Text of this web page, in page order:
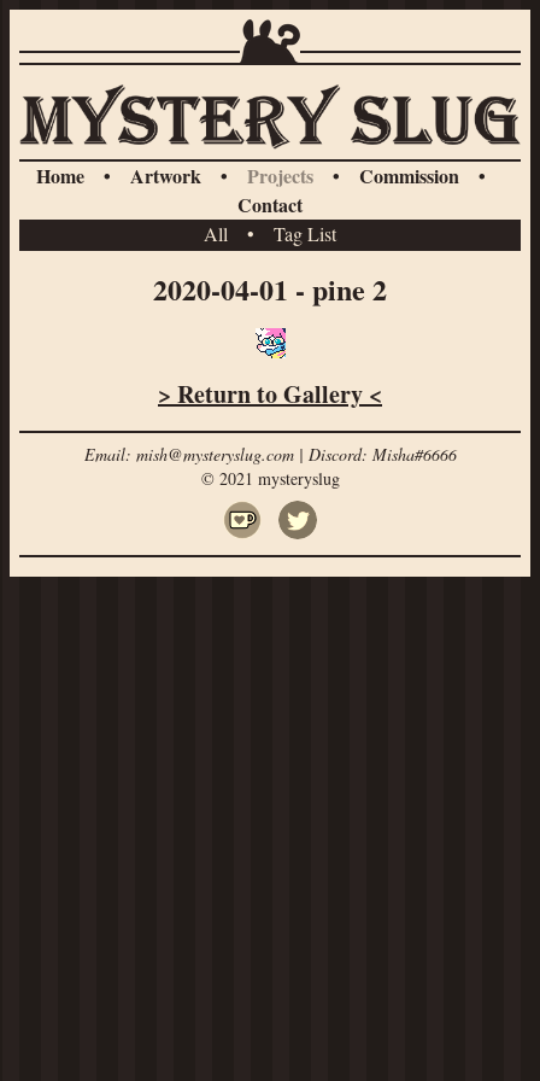
Home • Artwork • Projects • Commission
•
Contact
All • Tag List
2020-04-01 - pine 2
> Return to Gallery <
Email: mish@mysteryslug.com | Discord: Misha#6666
© 2021 mysteryslug